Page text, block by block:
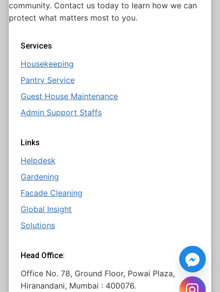
community. Contact us today to learn how we can
protect what matters most to you.
Services
Housekeeping
Pantry Service
Guest House Maintenance
Admin Support Staffs
Links
Helpdesk
Gardening
Facade Cleaning
Global Insight
Solutions
Head Office:
Office No. 78, Ground Floor, Powai Plaza,
Hiranandani, Mumbai : 400076.